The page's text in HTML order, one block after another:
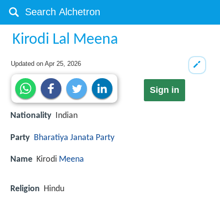
Kirodi Lal Meena
Updated onApr 25, 2026
Sign in
Nationality Indian
Party Bharatiya Janata Party
Name Kirodi Meena
Religion Hindu